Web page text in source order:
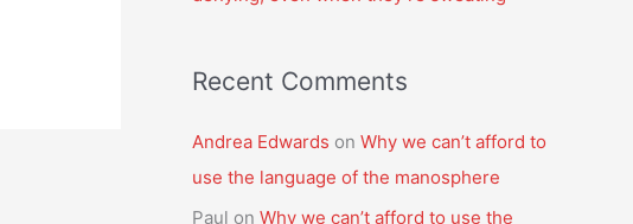
Recent Comments
Andrea Edwards on Why we can’t afford to
use the language of the manosphere
Paul on Why we can’t afford to use the